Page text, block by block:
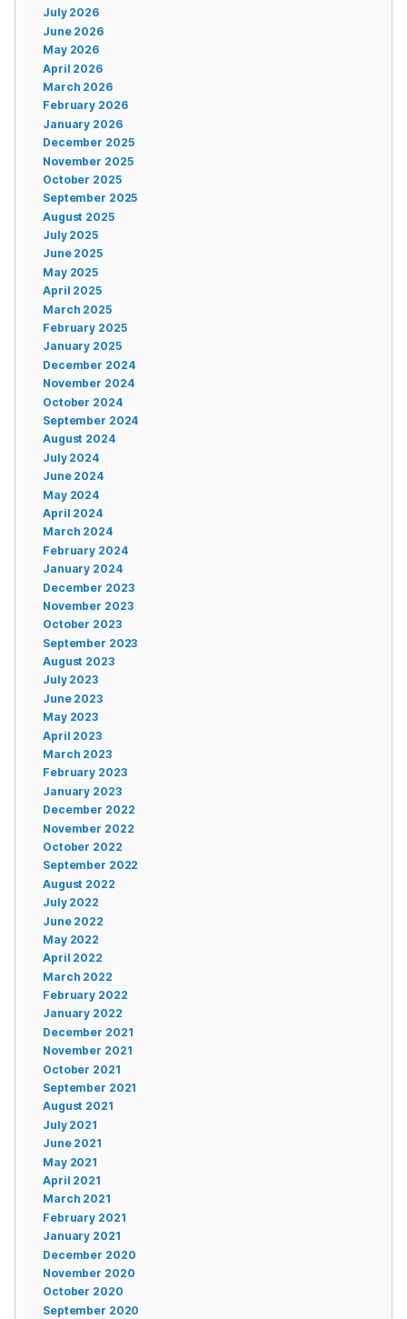
July 2026
June 2026
May 2026
April 2026
March 2026
February 2026
January 2026
December 2025
November 2025
October 2025
September 2025
August 2025
July 2025
June 2025
May 2025
April 2025
March 2025
February 2025
January 2025
December 2024
November 2024
October 2024
September 2024
August 2024
July 2024
June 2024
May 2024
April 2024
March 2024
February 2024
January 2024
December 2023
November 2023
October 2023
September 2023
August 2023
July 2023
June 2023
May 2023
April 2023
March 2023
February 2023
January 2023
December 2022
November 2022
October 2022
September 2022
August 2022
July 2022
June 2022
May 2022
April 2022
March 2022
February 2022
January 2022
December 2021
November 2021
October 2021
September 2021
August 2021
July 2021
June 2021
May 2021
April 2021
March 2021
February 2021
January 2021
December 2020
November 2020
October 2020
September 2020